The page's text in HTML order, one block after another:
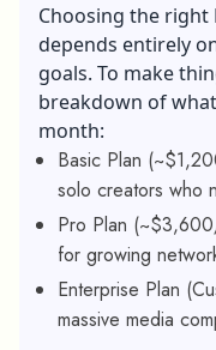
Choosing the
depends entirely
goals. To make
breakdown of
month:
Basic Plan
solo creators who
Pro Plan
for growing
Enterprise Plan
massive media